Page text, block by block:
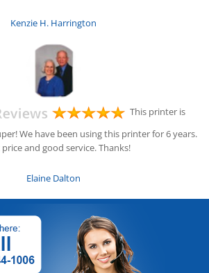
Kenzie H. Harrington
This printer is
We have been using this printer for 6 years.
and good service. Thanks!
Elaine Dalton